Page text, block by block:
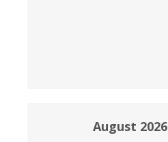
August 2026